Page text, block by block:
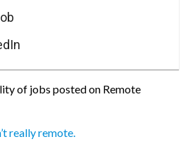
of jobs posted on Remote
really remote.